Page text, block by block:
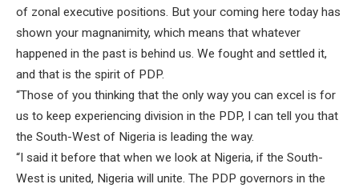
of zonal executive positions. But your coming here today has
shown your magnanimity, which means that whatever
happened in the past is behind us. We fought and settled it,
and that is the spirit of PDP.
“Those of you thinking that the only way you can excel is for
us to keep experiencing division in the PDP, I can tell you that
the South-West of Nigeria is leading the way.
“I said it before that when we look at Nigeria, if the South-
West is united, Nigeria will unite. The PDP governors in the